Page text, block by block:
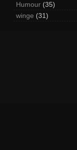
Humour (35)
winge (31)